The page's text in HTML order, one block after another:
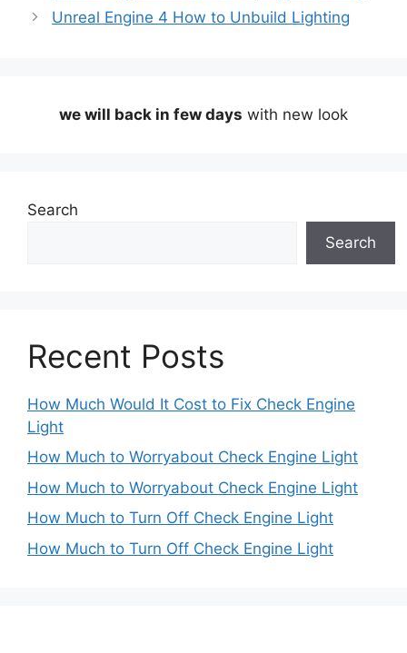
Unreal Engine 4 How to Unbuild Lighting
we will back in few days with new look
Search
Search
Recent Posts
How Much Would It Cost to Fix Check Engine
Light
How Much to Worryabout Check Engine Light
How Much to Worryabout Check Engine Light
How Much to Turn Off Check Engine Light
How Much to Turn Off Check Engine Light